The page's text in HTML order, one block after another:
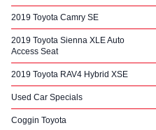
2019 Toyota Camry SE
2019 Toyota Sienna XLE Auto
Access Seat
2019 Toyota RAV4 Hybrid XSE
Used Car Specials
Coggin Toyota